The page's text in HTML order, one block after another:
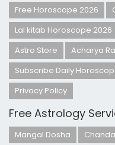
Free Horoscope 2026
Lal kitab Horoscope 2026
Astro Store
Acharya
Subscribe Daily
Privacy Policy
Free Astrology
Mangal Dosha